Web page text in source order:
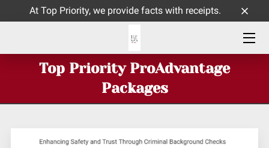
At Top Priority, we provide facts with receipts.
ABOUT ME
SERVICES
Top Priority ProAdvantage
Packages